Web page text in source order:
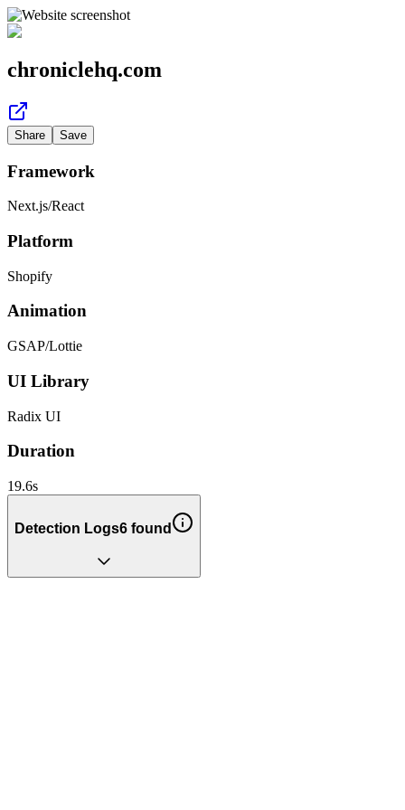
chroniclehq.com
Share Save
Framework
Next.js/React
Platform
Shopify
Animation
GSAP/Lottie
UI Library
Radix UI
Duration
19.6s
Detection Logs6 found